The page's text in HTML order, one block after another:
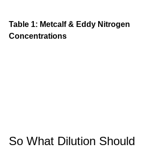
Table 1: Metcalf & Eddy Nitrogen
Concentrations
So What Dilution Should